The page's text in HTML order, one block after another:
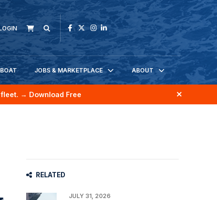
JOBS & MARKETPLACE ABOUT
→ Download Free
RELATED
JULY 31, 2026